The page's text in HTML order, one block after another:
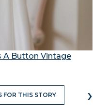
A Button Vintage
FOR THIS STORY ›